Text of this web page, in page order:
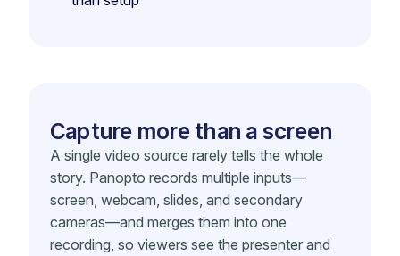
Capture more than a screen
A single video source rarely tells the whole
story. Panopto records multiple inputs—
screen, webcam, slides, and secondary
cameras—and merges them into one
recording, so viewers see the presenter and